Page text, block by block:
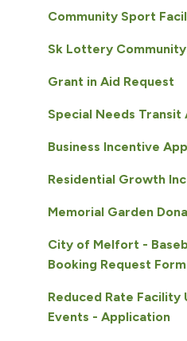
Community Sport
Sk Lottery
Grant in Aid Request
Special Needs Transit
Business Incentive
Residential Growth
Memorial Garden
City of Melfort -
Booking Request Form
Reduced Rate Facility
Events - Application